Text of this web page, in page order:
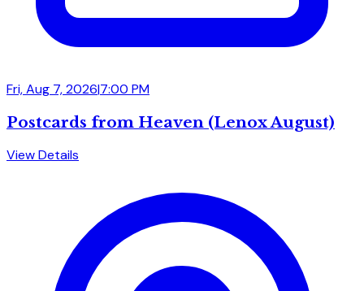
Fri, Aug 7, 2026|7:00 PM
Postcards from Heaven (Lenox August)
View Details